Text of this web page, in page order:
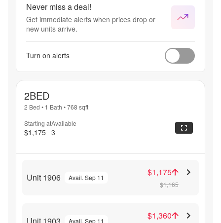
Never miss a deal!
Get immediate alerts when prices drop or
new units arrive.
Turn on alerts
2BED
2 Bed • 1 Bath •768 sqft
Starting at
$1,175
Available
3
Unit 1906 Avail. Sep 11 $1,175
$1,165
Unit 1903 Avail. Sep 11 $1,360